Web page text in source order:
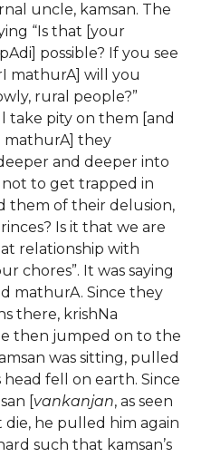
uncle, kamsan. The
“Is that [your
possible? If you see
mathurA] will you
rural people?”
take pity on them [and
mathurA] they
and deeper into
to get trapped in
them of their delusion,
Is it that we are
relationship with
chores”. It was saying
mathurA. Since they
there, krishNa
then jumped on to the
was sitting, pulled
fell on earth. Since
[vankanjan, as seen
he pulled him again
such that kamsan’s